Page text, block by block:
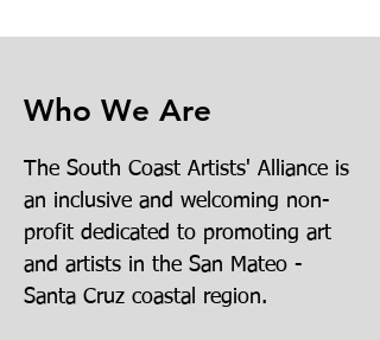
Who We Are
The South Coast Artists' Alliance is
an inclusive and welcoming non-
profit dedicated to promoting art
and artists in the San Mateo -
Santa Cruz coastal region.